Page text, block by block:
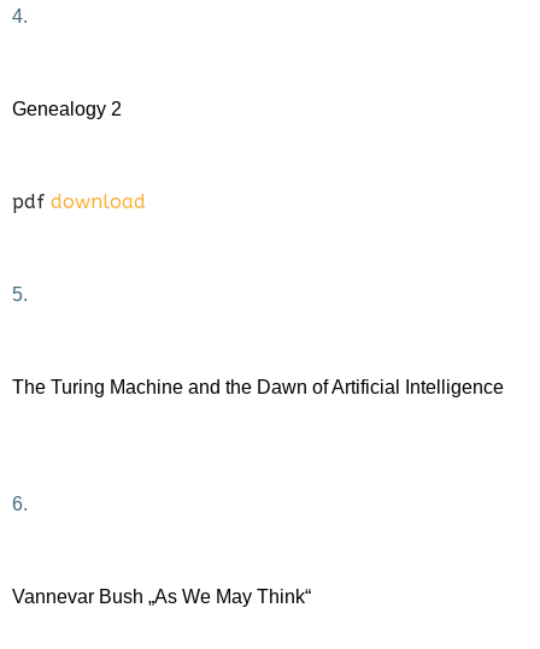
4.
Genealogy 2
pdf download
5.
The Turing Machine and the Dawn of Artificial Intelligence
6.
Vannevar Bush „As We May Think“